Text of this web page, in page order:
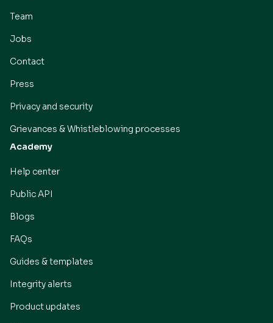
Team
Jobs
Contact
Press
Privacy and security
Grievances & Whistleblowing processes
Academy
Help center
Public API
Blogs
FAQs
Guides & templates
Integrity alerts
Product updates